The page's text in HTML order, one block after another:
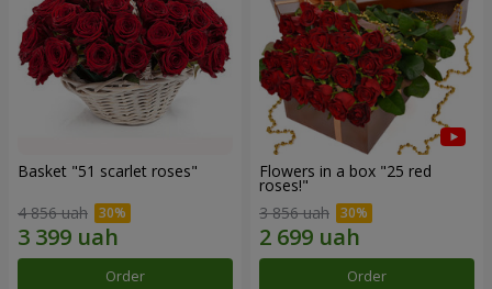
Basket "51 scarlet roses"
4 856 uah
Order
Flowers in a box "25 red
roses!"
3 856 uah
Order